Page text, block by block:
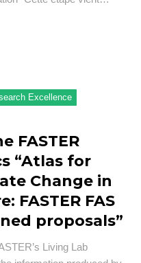
Excellence
FASTER
“Atlas for
Change in
FASTER FAS
proposals”
Living Lab